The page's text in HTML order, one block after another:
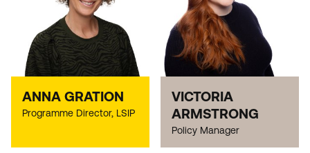
ANNA GRATION
Programme Director, LSIP
VICTORIA
ARMSTRONG
Policy Manager